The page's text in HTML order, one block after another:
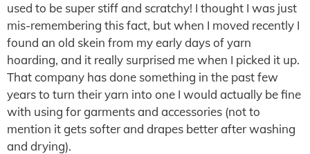
used to be super stiff and scratchy! I thought I was just
mis-remembering this fact, but when I moved recently I
found an old skein from my early days of yarn
hoarding, and it really surprised me when I picked it up.
That company has done something in the past few
years to turn their yarn into one I would actually be fine
with using for garments and accessories (not to
mention it gets softer and drapes better after washing
and drying).